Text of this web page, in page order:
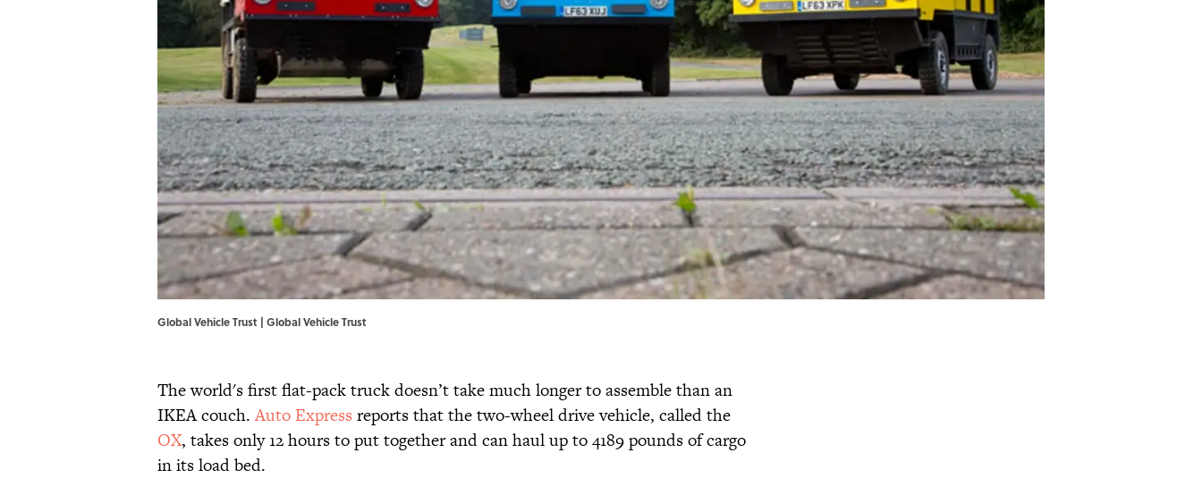
Global Vehicle Trust | Global Vehicle Trust
The world's first flat-pack truck doesn’t take much longer to assemble than an
IKEA couch.Auto Express reports that the two-wheel drive vehicle, called the
OX, takes only 12 hours to put together and can haul up to 4189 pounds of cargo
in its load bed.